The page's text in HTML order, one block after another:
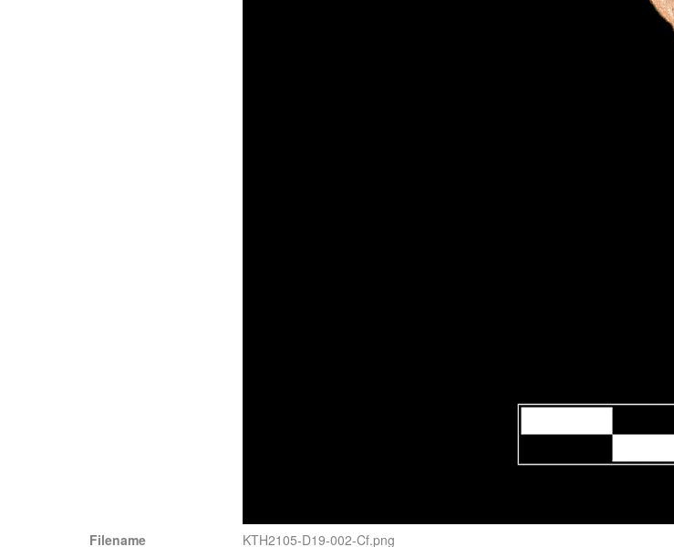
Filename KTH2105-D19-002-Cf.png